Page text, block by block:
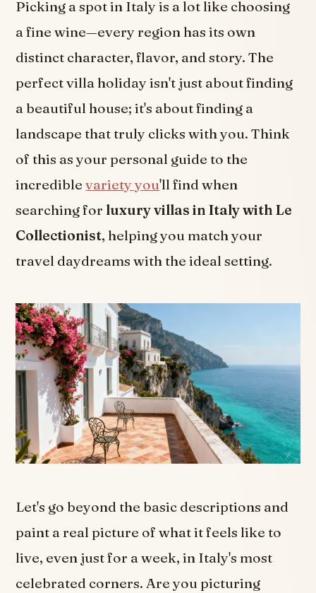
Picking a spot in Italy is a lot like choosing
a fine wine—every region has its own
distinct character, flavor, and story. The
perfect villa holiday isn't just about finding
a beautiful house; it's about finding a
landscape that truly clicks with you. Think
of this as your personal guide to the
incrediblevariety you'll find when
searching for luxury villas in Italy with Le
Collectionist, helping you match your
travel daydreams with the ideal setting.
Let's go beyond the basic descriptions and
paint a real picture of what it feels like to
live, even just for a week, in Italy's most
celebrated corners. Are you picturing